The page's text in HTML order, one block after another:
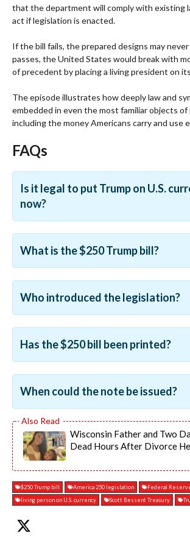
that the department will comply with existing
act if legislation is enacted.
If the bill fails, the prepared designs may
passes, the United States would break with
of precedent by placing a living president on
The episode illustrates how deeply law and
embedded in even the most familiar objects of
including the money Americans carry and use
FAQs
Is it legal to put Trump on U.S.
now?
What is the $250 Trump bill?
Who introduced the legislation?
Has the $250 bill been printed?
When could the note be issued?
Wisconsin Father and Two
Dead Hours After Divorce
$250 Trump bill America 250 legislation
Federal
living person on U.S. currency
Scott Bessent Treasury